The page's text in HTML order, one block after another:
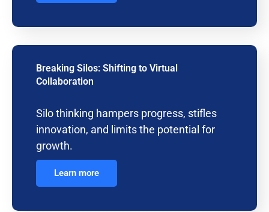
Breaking Silos: Shifting to Virtual
Collaboration
Silo thinking hampers progress, stifles
innovation, and limits the potential for
growth.
Learn more